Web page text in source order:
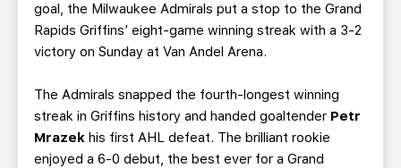
SINGLE GAME TICKETS
goal, the Milwaukee Admirals put a stop to the Grand
Rapids Griffins’ eight-game winning streak with a 3-2
victory on Sunday at Van Andel Arena.
The Admirals snapped the fourth-longest winning
streak in Griffins history and handed goaltender Petr
Mrazek his first AHL defeat. The brilliant rookie
enjoyed a 6-0 debut, the best ever for a Grand